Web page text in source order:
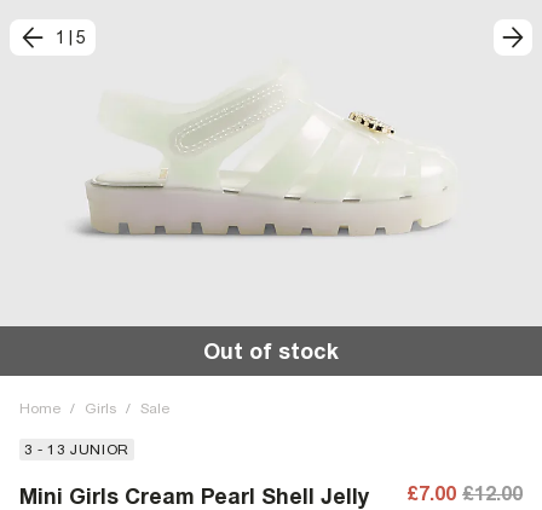
1 5
Out of stock
Home / Girls / Sale
3 - 13 JUNIOR
Mini Girls Cream Pearl Shell Jelly
£7.00 £12.00